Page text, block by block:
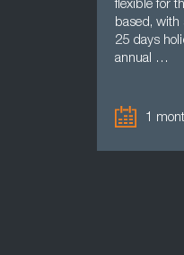
flexible for
based, with
25 days
annual …
1